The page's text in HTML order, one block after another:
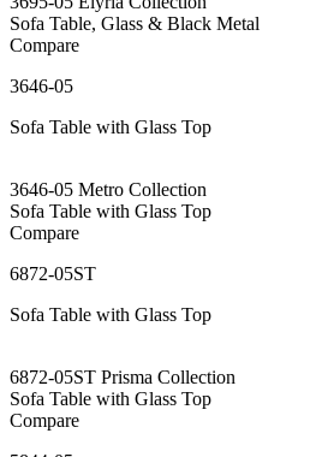
Sofa Table, Glass & Black Metal
Compare
3646-05
Sofa Table with Glass Top
3646-05 Metro Collection
Sofa Table with Glass Top
Compare
6872-05ST
Sofa Table with Glass Top
6872-05ST Prisma Collection
Sofa Table with Glass Top
Compare